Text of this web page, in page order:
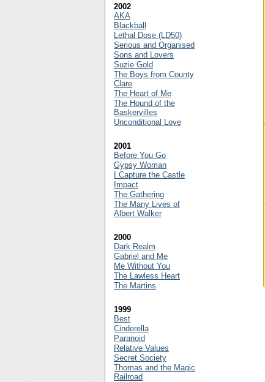
2002
AKA
Blackball
Lethal Dose (LD50)
Serious and Organised
Sons and Lovers
Suzie Gold
The Boys from County
Clare
The Heart of Me
The Hound of the
Baskervilles
Unconditional Love
2001
Before You Go
Gypsy Woman
I Capture the Castle
Impact
The Gathering
The Many Lives of
Albert Walker
2000
Dark Realm
Gabriel and Me
Me Without You
The Lawless Heart
The Martins
1999
Best
Cinderella
Paranoid
Relative Values
Secret Society
Thomas and the Magic
Railroad